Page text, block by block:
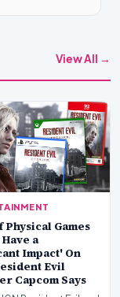
View All →
Physical Games
a
Impact' On
Evil
Capcom Says